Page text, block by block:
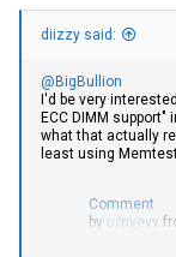
diizzy said:
@BigBullion
I'd be very
ECC DIMM
what that actually
least using
Comment
by u/nyevv